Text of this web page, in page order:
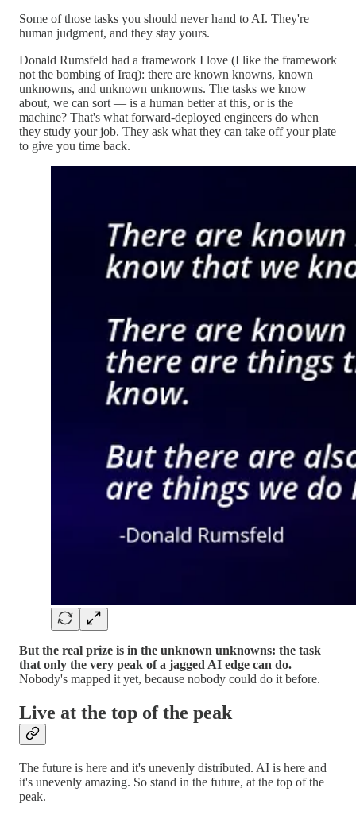
Some of those tasks you should never hand to AI. They're
human judgment, and they stay yours.
Donald Rumsfeld had a framework I love (I like the framework
not the bombing of Iraq): there are known knowns, known
unknowns, and unknown unknowns. The tasks we know
about, we can sort — is a human better at this, or is the
machine? That's what forward-deployed engineers do when
they study your job. They ask what they can take off your plate
to give you time back.
But the real prize is in the unknown unknowns: the task
that only the very peak of a jagged AI edge can do.
Nobody's mapped it yet, because nobody could do it before.
Live at the top of the peak
The future is here and it's unevenly distributed. AI is here and
it's unevenly amazing. So stand in the future, at the top of the
peak.